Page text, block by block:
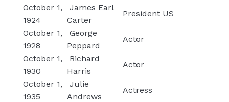
October 1,
1924
James Earl
Carter
President US
October 1,
1928
George
Peppard
Actor
October 1,
1930
Richard
Harris
Actor
October 1,
1935
Julie
Andrews
Actress